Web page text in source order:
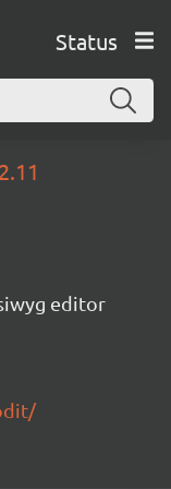
Status
editor